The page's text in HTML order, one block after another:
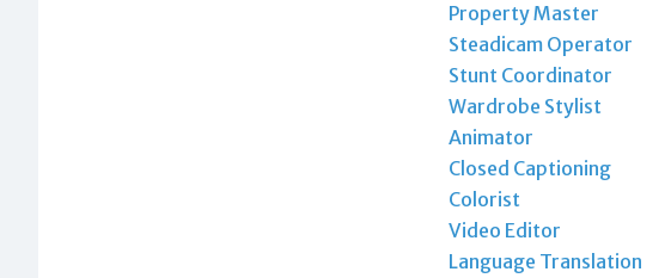
Property Master
Steadicam Operator
Stunt Coordinator
Wardrobe Stylist
Animator
Closed Captioning
Colorist
Video Editor
Language Translation